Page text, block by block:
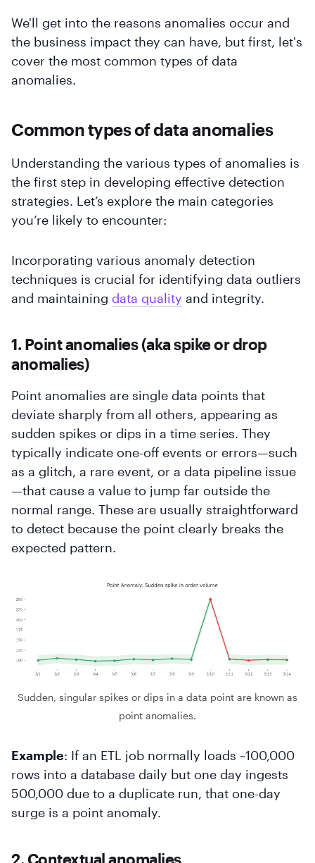
We'll get into the reasons anomalies occur and
the business impact they can have, but first, let's
cover the most common types of data
anomalies.
Common types of data anomalies
Understanding the various types of anomalies is
the first step in developing effective detection
strategies. Let’s explore the main categories
you’re likely to encounter:
Incorporating various anomaly detection
techniques is crucial for identifying data outliers
and maintaining data quality and integrity.
1. Point anomalies (aka spike or drop
anomalies)
Point anomalies are single data points that
deviate sharply from all others, appearing as
sudden spikes or dips in a time series. They
typically indicate one-off events or errors—such
as a glitch, a rare event, or a data pipeline issue
—that cause a value to jump far outside the
normal range. These are usually straightforward
to detect because the point clearly breaks the
expected pattern.
Sudden, singular spikes or dips in a data point are known as
point anomalies.
Example: If an ETL job normally loads ~100,000
rows into a database daily but one day ingests
500,000 due to a duplicate run, that one-day
surge is a point anomaly.
2. Contextual anomalies